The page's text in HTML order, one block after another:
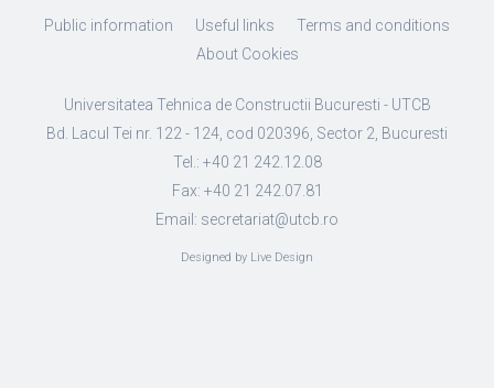
Public information Useful links
Terms and conditions
About Cookies
Universitatea Tehnica de Constructii Bucuresti - UTCB
Bd. Lacul Tei nr. 122 - 124, cod 020396, Sector 2, Bucuresti
Tel.: +40 21 242.12.08
Fax: +40 21 242.07.81
Email: secretariat@utcb.ro
Designed by Live Design